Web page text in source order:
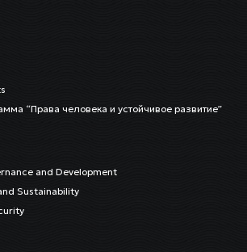
“Права человека и устойчивое развитие”
and Development
Sustainability